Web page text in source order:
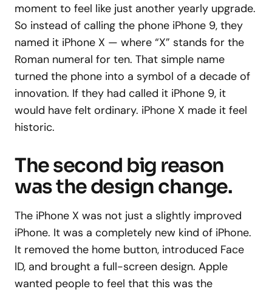
moment to feel like just another yearly upgrade.
So instead of calling the phone iPhone 9, they
named it iPhone X — where “X” stands for the
Roman numeral for ten. That simple name
turned the phone into a symbol of a decade of
innovation. If they had called it iPhone 9, it
would have felt ordinary. iPhone X made it feel
historic.
The second big reason
was the design change.
The iPhone X was not just a slightly improved
iPhone. It was a completely new kind of iPhone.
It removed the home button, introduced Face
ID, and brought a full-screen design. Apple
wanted people to feel that this was the